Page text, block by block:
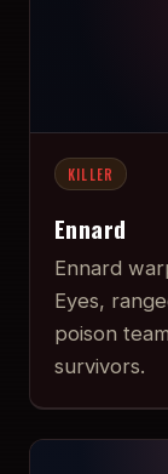
KILLER
Ennard
Ennard
Eyes,
poison
survivors.